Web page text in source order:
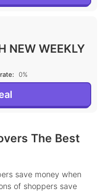
NEW WEEKLY
0%
The Best
save money when
of shoppers save